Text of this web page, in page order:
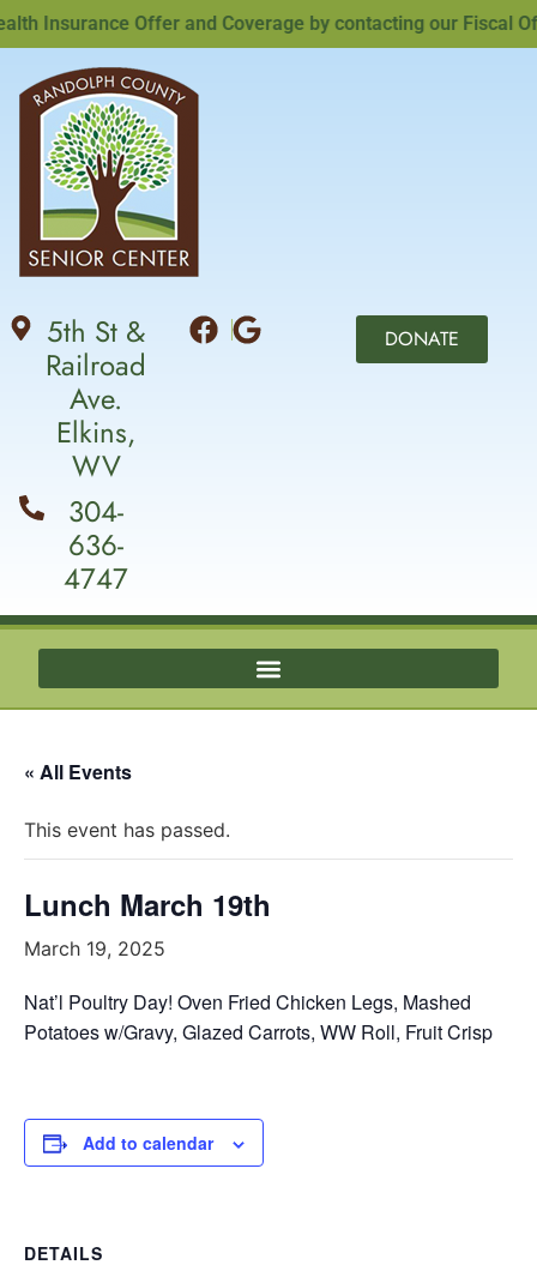
Insurance Offer and Coverage by contacting our Fiscal
5th St &
Railroad
Ave.
Elkins,
WV
304-
636-
4747
DONATE
« All Events
This event has passed.
Lunch March 19th
March 19, 2025
Nat’l Poultry Day! Oven Fried Chicken Legs, Mashed
Potatoes w/Gravy, Glazed Carrots, WW Roll, Fruit Crisp
Add to calendar
DETAILS